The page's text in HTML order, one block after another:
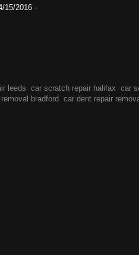
15/2016 -
leeds car scratch repair halifax car
bradford car dent repair